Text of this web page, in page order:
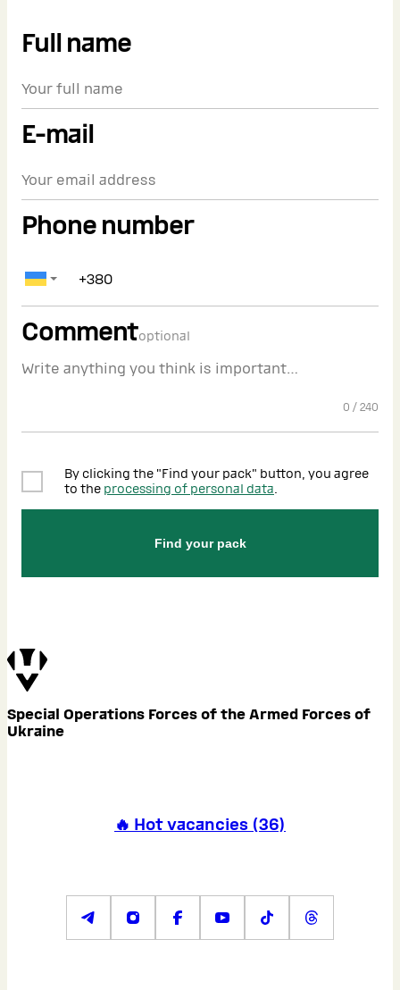
Full name
E-mail
Phone number
Commentoptional
0 / 240
By clicking the "Find your pack" button, you agree
to the processing of personal data.
Find your pack
Special Operations Forces of the Armed Forces of
Ukraine
🔥 Hot vacancies (36)